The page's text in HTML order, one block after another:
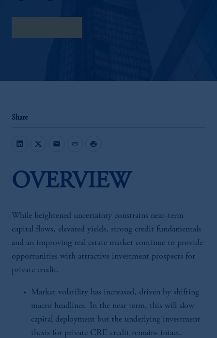
Share
mail link print
OVERVIEW
While heightened uncertainty constrains near-term
capital flows, elevated yields, strong credit fundamentals
and an improving real estate market continue to provide
opportunities with attractive investment prospects for
private credit.
Market volatility has increased, driven by shifting
macro headlines. In the near term, this will slow
capital deployment but the underlying investment
thesis for private CRE credit remains intact.